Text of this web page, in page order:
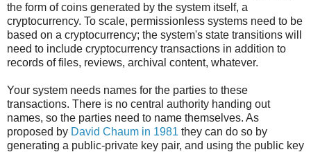
the form of coins generated by the system itself, a
cryptocurrency. To scale, permissionless systems need to be
based on a cryptocurrency; the system's state transitions will
need to include cryptocurrency transactions in addition to
records of files, reviews, archival content, whatever.
Your system needs names for the parties to these
transactions. There is no central authority handing out
names, so the parties need to name themselves. As
proposed by David Chaum in 1981 they can do so by
generating a public-private key pair, and using the public key